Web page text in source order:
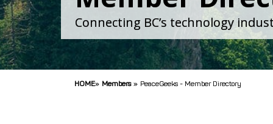
Connecting BC’s technology
HOME» Members » PeaceGeeks - Member Directory